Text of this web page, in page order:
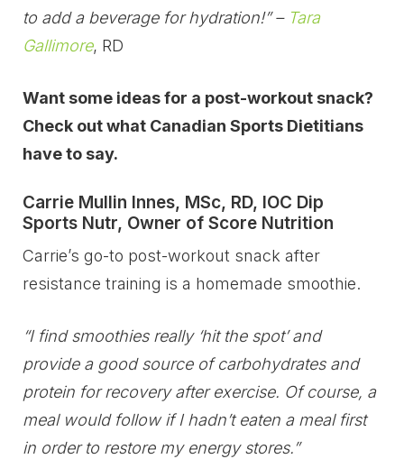
to add a beverage for hydration!” – Tara
Gallimore, RD
Want some ideas for a post-workout snack?
Check out what Canadian Sports Dietitians
have to say.
Carrie Mullin Innes, MSc, RD, IOC Dip
Sports Nutr, Owner of Score Nutrition
Carrie’s go-to post-workout snack after
resistance training is a homemade smoothie.
“I find smoothies really ‘hit the spot’ and
provide a good source of carbohydrates and
protein for recovery after exercise. Of course, a
meal would follow if I hadn’t eaten a meal first
in order to restore my energy stores.”